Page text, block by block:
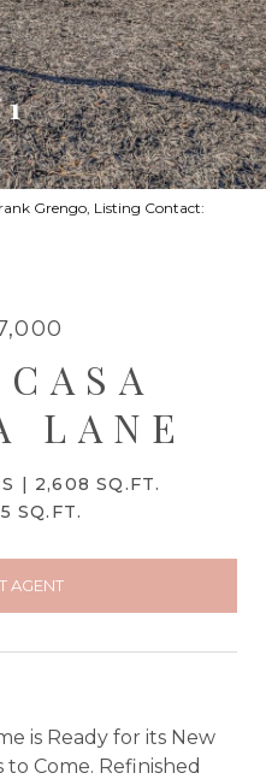
1
Grengo, Listing Contact:
LANE
2,608 SQ.FT.
SQ.FT.
AGENT
is Ready for its New
Come. Refinished